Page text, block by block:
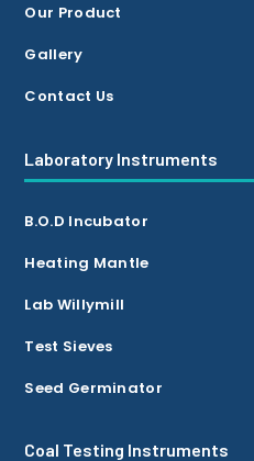
Our Product
Gallery
Contact Us
Laboratory Instruments
B.O.D Incubator
Heating Mantle
Lab Willymill
Test Sieves
Seed Germinator
Coal Testing Instruments